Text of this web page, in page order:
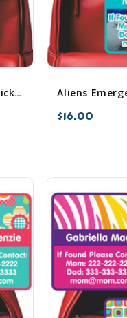
Airplanes Emergency Contact Stickers Aliens
$16.00